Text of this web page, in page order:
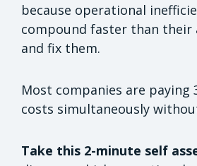
because operational
compound faster than their
and fix them.
Most companies are paying
costs simultaneously
Take this 2-minute self